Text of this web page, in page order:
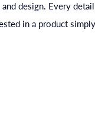
design. Every
in a product